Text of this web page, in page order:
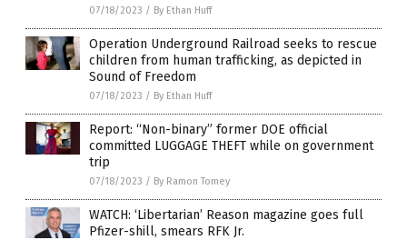
07/18/2023 / By Ethan Huff
Operation Underground Railroad seeks to rescue
children from human trafficking, as depicted in
Sound of Freedom
07/18/2023 / By Ethan Huff
Report: “Non-binary” former DOE official
committed LUGGAGE THEFT while on government
trip
07/18/2023 / By Ramon Tomey
WATCH: ‘Libertarian’ Reason magazine goes full
Pfizer-shill, smears RFK Jr.